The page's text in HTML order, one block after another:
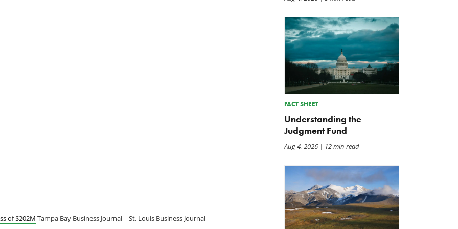
of $202M Tampa Bay Business Journal – St. Louis Business Journal
FACT SHEET
Understanding the
Judgment Fund
Aug 4, 2026| 12 min read